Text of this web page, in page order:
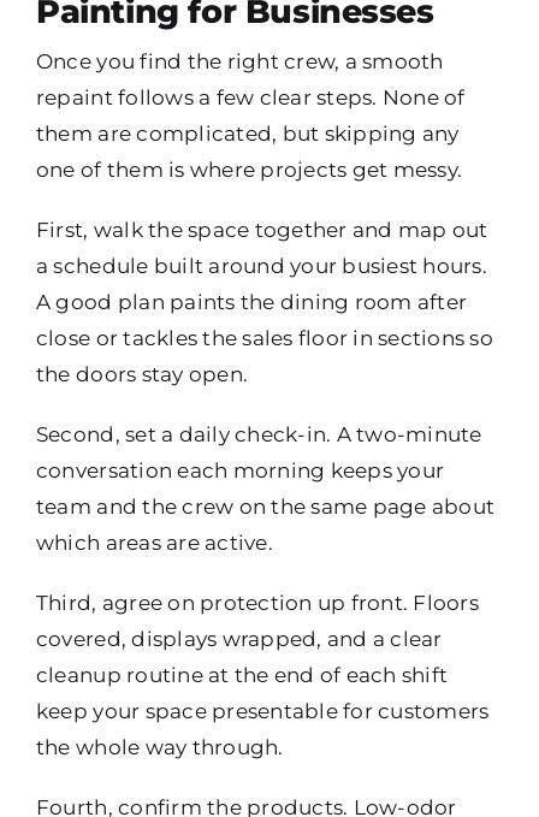
Painting for Businesses
Once you find the right crew, a smooth
repaint follows a few clear steps. None of
them are complicated, but skipping any
one of them is where projects get messy.
First, walk the space together and map out
a schedule built around your busiest hours.
A good plan paints the dining room after
close or tackles the sales floor in sections so
the doors stay open.
Second, set a daily check-in. A two-minute
conversation each morning keeps your
team and the crew on the same page about
which areas are active.
Third, agree on protection up front. Floors
covered, displays wrapped, and a clear
cleanup routine at the end of each shift
keep your space presentable for customers
the whole way through.
Fourth, confirm the products. Low-odor